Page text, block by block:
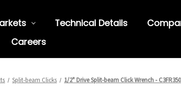
Technical Details
Careers
Split-beam Clicks 1/2" Drive Split-beam Click Wrench -